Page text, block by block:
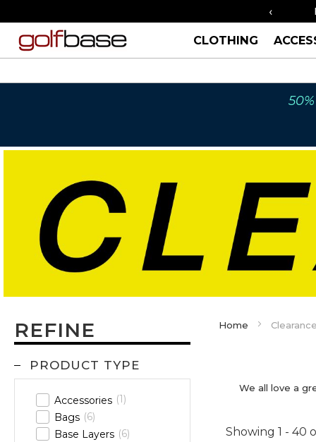
‹
CLOTHING
Home Clearance
We all love a
Showing1 -40
REFINE
PRODUCT TYPE
Accessories 1
Bags
6
Base Layers
6